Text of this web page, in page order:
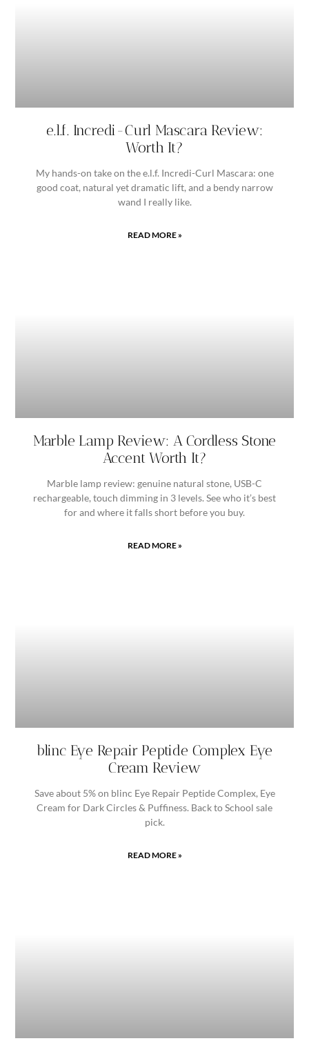
e.l.f. Incredi-Curl Mascara Review:
Worth It?
My hands-on take on the e.l.f. Incredi-Curl Mascara: one
good coat, natural yet dramatic lift, and a bendy narrow
wand I really like.
READ MORE »
Marble Lamp Review: A Cordless Stone
Accent Worth It?
Marble lamp review: genuine natural stone, USB-C
rechargeable, touch dimming in 3 levels. See who it’s best
for and where it falls short before you buy.
READ MORE »
blinc Eye Repair Peptide Complex Eye
Cream Review
Save about 5% on blinc Eye Repair Peptide Complex, Eye
Cream for Dark Circles & Puffiness. Back to School sale
pick.
READ MORE »